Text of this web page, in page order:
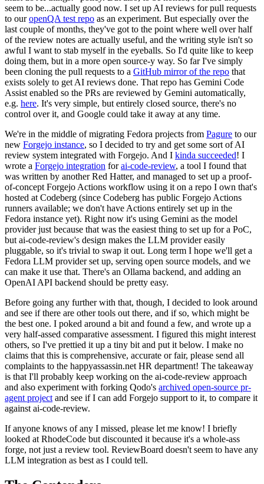
seem to be...actually good now. I set up AI reviews for pull requests
to ouropenQA test repo as an experiment. But especially over the
last couple of months, they've got to the point where well over half
of the review notes are actually useful, and the writing style isn't so
awful I want to stab myself in the eyeballs. So I'd quite like to keep
doing them, but in a more open source-y way. So far I've simply
been cloning the pull requests to a GitHub mirror of the repo that
exists solely to get AI reviews done. That repo has Gemini Code
Assist enabled so the PRs are reviewed by Gemini automatically,
e.g. here. It's very simple, but entirely closed source, there's no
control over it, and Google could take it away at any time.
We're in the middle of migrating Fedora projects from Pagure to our
new Forgejo instance, so I decided to try and get some sort of AI
review system integrated with Forgejo. And I kinda succeeded! I
wrote a Forgejo integration forai-code-review, a tool I found that
was written by another Red Hatter, and managed to set up a proof-
of-concept Forgejo Actions workflow using it on a repo I own that's
hosted at Codeberg (since Codeberg has public Forgejo Actions
runners available; we don't have Actions entirely set up in the
Fedora instance yet). Right now it's using Gemini as the model
provider just because that was the easiest thing to set up for a PoC,
but ai-code-review's design makes the LLM provider easily
pluggable, so it's trivial to swap it out. Long term I hope we'll get a
Fedora LLM provider set up, serving open source models, and we
can make it use that. There's an Ollama backend, and adding an
OpenAI API backend should be pretty easy.
Before going any further with that, though, I decided to look around
and see if there are other tools out there, and if so, which might be
the best one. I poked around a bit and found a few, and wrote up a
very half-assed comparative assessment. I figured this might interest
others, so I've prettied it up a tiny bit and put it below. I make no
claims that this is comprehensive, accurate or fair, please send all
complaints to the happyassassin.net HR department! The takeaway
is that I'll probably keep working on the ai-code-review approach
and also experiment with forking Qodo's archived open-source pr-
agent project and see if I can add Forgejo support to it, to compare it
against ai-code-review.
If anyone knows of any I missed, please let me know! I briefly
looked at RhodeCode but discounted it because it's a whole-ass
forge, not just a review tool. ReviewBoard doesn't seem to have any
LLM integration as best as I could tell.